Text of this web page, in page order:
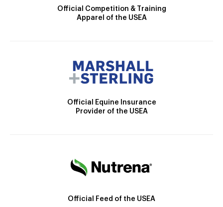
Official Competition & Training
Apparel of the USEA
Official Equine Insurance
Provider of the USEA
Official Feed of the USEA